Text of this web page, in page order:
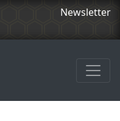
Newsletter